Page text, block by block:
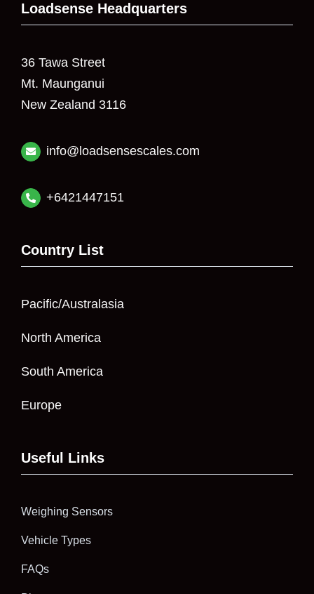
Loadsense Headquarters
36 Tawa Street
Mt. Maunganui
New Zealand 3116
info@loadsensescales.com
+6421447151
Country List
Pacific/Australasia
North America
South America
Europe
Useful Links
Weighing Sensors
Vehicle Types
FAQs